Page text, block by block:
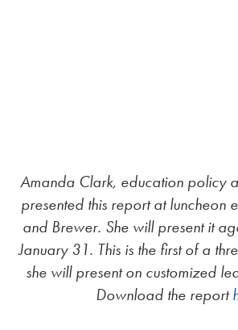
Amanda Clark, education policy
presented this report at luncheon
and Brewer. She will present it
January 31. This is the first of a
she will present on customized
Download the report